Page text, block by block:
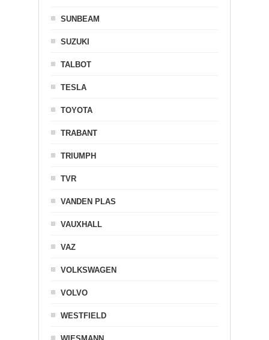
SUNBEAM
SUZUKI
TALBOT
TESLA
TOYOTA
TRABANT
TRIUMPH
TVR
VANDEN PLAS
VAUXHALL
VAZ
VOLKSWAGEN
VOLVO
WESTFIELD